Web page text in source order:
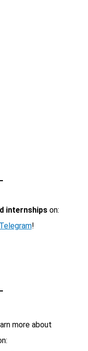
internshipson:
Telegram!
more about